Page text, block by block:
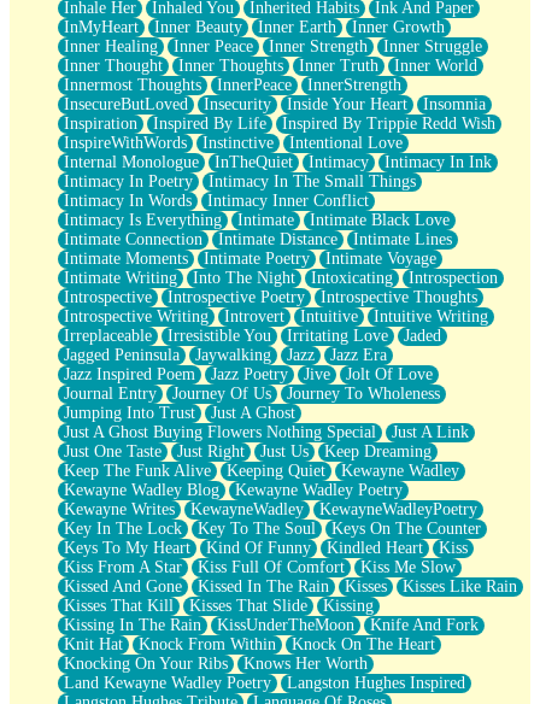
Inhale Her Inhaled You Inherited Habits
Ink And Paper
InMyHeart
Inner Beauty Inner Earth
Inner Growth
Inner Healing
Inner Peace Inner Strength
Inner Struggle
Inner Thought
Inner Thoughts Inner Truth
Inner World
Innermost Thoughts
InnerPeace
InnerStrength
InsecureButLoved
Insecurity Inside Your Heart
Insomnia
Inspiration
Inspired By Life
Inspired By Trippie Redd Wish
InspireWithWords
Instinctive
Intentional Love
Internal Monologue
InTheQuiet Intimacy
Intimacy In Ink
Intimacy In Poetry
Intimacy In The Small Things
Intimacy In Words
Intimacy Inner Conflict
Intimacy Is Everything
Intimate
Intimate Black Love
Intimate Connection
Intimate Distance
Intimate Lines
Intimate Moments
Intimate Poetry
Intimate Voyage
Intimate Writing
Into The Night Intoxicating
Introspection
Introspective
Introspective Poetry
Introspective Thoughts
Introspective Writing
Introvert Intuitive
Intuitive Writing
Irreplaceable
Irresistible You Irritating Love
Jaded
Jagged Peninsula
Jaywalking Jazz
Jazz Era
Jazz Inspired Poem
Jazz Poetry Jive
Jolt Of Love
Journal Entry
Journey Of Us
Journey To Wholeness
Jumping Into Trust
Just A Ghost
Just A Ghost Buying Flowers Nothing Special
Just A Link
Just One Taste
Just Right Just Us
Keep Dreaming
Keep The Funk Alive
Keeping Quiet
Kewayne Wadley
Kewayne Wadley Blog
Kewayne Wadley Poetry
Kewayne Writes
KewayneWadley
KewayneWadleyPoetry
Key In The Lock
Key To The Soul
Keys On The Counter
Keys To My Heart
Kind Of Funny Kindled Heart
Kiss
Kiss From A Star
Kiss Full Of Comfort
Kiss Me Slow
Kissed And Gone
Kissed In The Rain Kisses
Kisses Like Rain
Kisses That Kill
Kisses That Slide
Kissing
Kissing In The Rain
KissUnderTheMoon
Knife And Fork
Knit Hat
Knock From Within
Knock On The Heart
Knocking On Your Ribs
Knows Her Worth
Land Kewayne Wadley Poetry
Langston Hughes Inspired